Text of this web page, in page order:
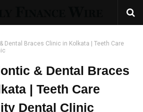
Dental Braces Clinic in Kolkata | Teeth Care
& Dental Braces
| Teeth Care
Dental Clinic